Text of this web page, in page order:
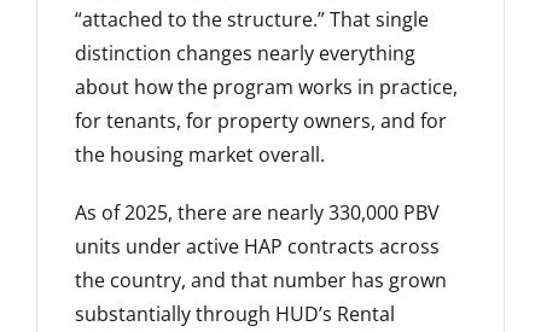
“attached to the structure.” That single
distinction changes nearly everything
about how the program works in practice,
for tenants, for property owners, and for
the housing market overall.
As of 2025, there are nearly 330,000 PBV
units under active HAP contracts across
the country, and that number has grown
substantially through HUD’s Rental